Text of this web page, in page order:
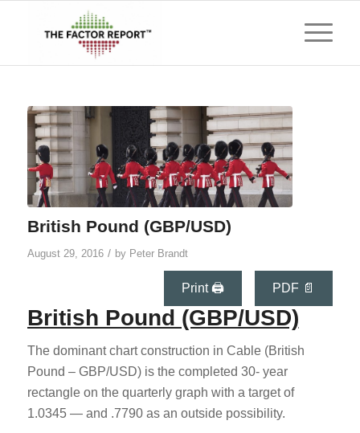
British Pound (GBP/USD)
August 29, 2016 / by Peter Brandt
Print 🖨 PDF 📄
British Pound (GBP/USD)
The dominant chart construction in Cable (British
Pound – GBP/USD) is the completed 30- year
rectangle on the quarterly graph with a target of
1.0345 — and .7790 as an outside possibility.